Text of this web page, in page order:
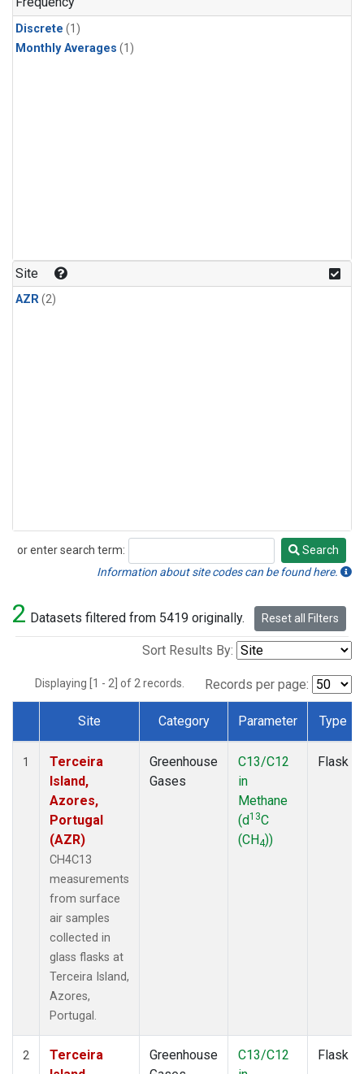
Discrete (1)
Monthly Averages (1)
Site
AZR(2)
or enter search term:
Search
Search
Information about site codes can be found here.
2 Datasets filtered from 5419 originally. Reset all Filters
Sort Results By:
Displaying [1 - 2] of 2 records. Records per page:
Dataset Number
Site Category Parameter Type
1
Terceira
Island,
Azores,
Portugal
(AZR)
CH4C13
measurements
from surface
air samples
collected in
glass flasks at
Terceira Island,
Azores,
Portugal.
Greenhouse
Gases
C13/C12
in
Methane
(d13C
(CH4))
Flask
2
Terceira
Greenhouse
C13/C12
Flask